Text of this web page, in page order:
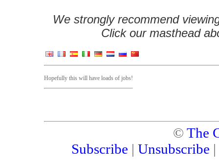
We strongly recommend
Click our masthead
Hopefully this will have loads of jobs!
© The
Subscribe | Unsubscribe |